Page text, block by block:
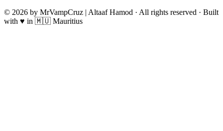
© 2026 by MrVampCruz | Altaaf Hamod · All rights reserved · Built
with ♥ in 🇲🇺 Mauritius